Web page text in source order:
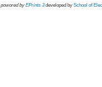
powored byEPrints 3 developed by School of